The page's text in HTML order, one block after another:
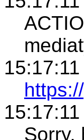
Sorry,